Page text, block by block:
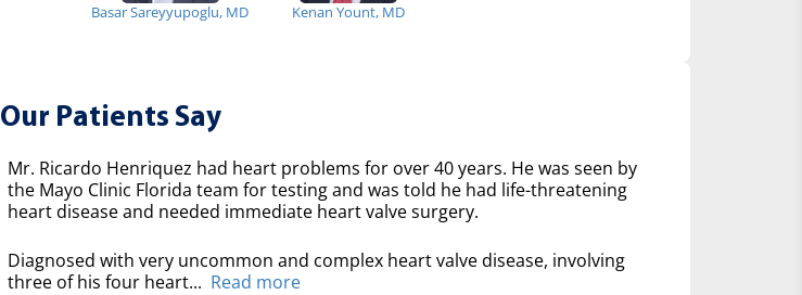
Basar Sareyyupoglu, MD Kenan Yount, MD
Our Patients Say
Mr. Ricardo Henriquez had heart problems for over 40 years. He was seen by
the Mayo Clinic Florida team for testing and was told he had life-threatening
heart disease and needed immediate heart valve surgery.
Diagnosed with very uncommon and complex heart valve disease, involving
three of his four heart... Read more